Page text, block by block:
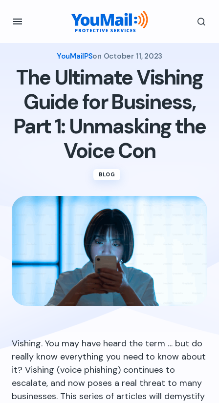
YouMailPSon October 11, 2023
The Ultimate Vishing
Guide for Business,
Part 1: Unmasking the
Voice Con
BLOG
Vishing. You may have heard the term … but do
really know everything you need to know about
it? Vishing (voice phishing) continues to
escalate, and now poses a real threat to many
businesses. This series of articles will demystify